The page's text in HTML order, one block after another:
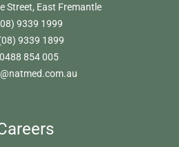
Street, East Fremantle
9339 1999
9339 1899
0488 854 005